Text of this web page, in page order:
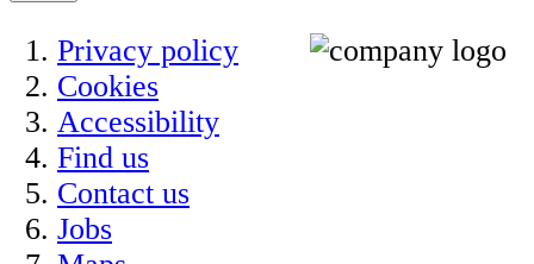
Privacy policy
Cookies
Accessibility
Find us
Contact us
Jobs